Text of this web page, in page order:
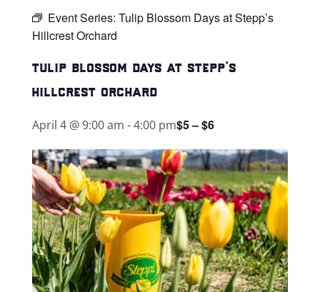
Event Series: Tulip Blossom Days at Stepp’s
Hillcrest Orchard
tulip blossom days at stepp’s
hillcrest orchard
April 4 @ 9:00 am -4:00 pm$5 – $6